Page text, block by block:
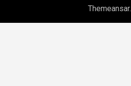
Themeansar.